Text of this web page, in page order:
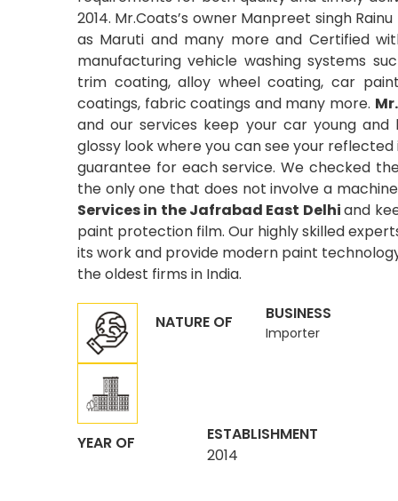
2014. Mr.Coats’s owner Manpreet singh
as Maruti and many more and Certified
manufacturing vehicle washing systems
trim coating, alloy wheel coating, car
coatings, fabric coatings and many more.
and our services keep your car young
glossy look where you can see your
guarantee for each service. We checked
the only one that does not involve a
Services in the Jafrabad East Delhiand
paint protection film. Our highly skilled
its work and provide modern paint
the oldest firms in India.
NATURE OF BUSINESS
Importer
YEAR OF
ESTABLISHMENT
2014